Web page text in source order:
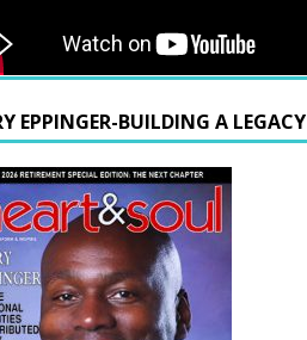
EPPINGER-BUILDING A LEGACY